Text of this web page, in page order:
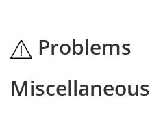
Problems
Miscellaneous